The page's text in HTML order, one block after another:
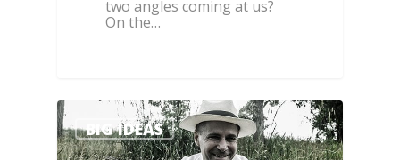
two angles coming at us?
On the…
BIG IDEAS 1